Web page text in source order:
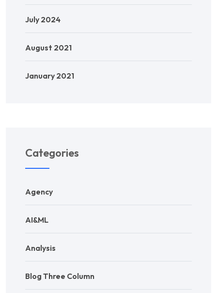
July 2024
August 2021
January 2021
Categories
Agency
AI&ML
Analysis
Blog Three Column